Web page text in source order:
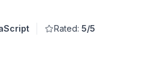
Rated: 5/5